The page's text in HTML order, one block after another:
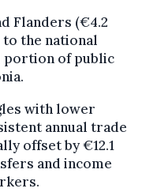
Flanders (€4.2
the national
portion of public
with lower
annual trade
offset by €12.1
and income